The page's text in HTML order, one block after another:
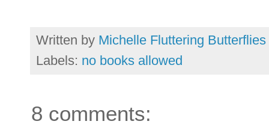
Written by Michelle Fluttering Butterflies
Labels: no books allowed
8 comments: